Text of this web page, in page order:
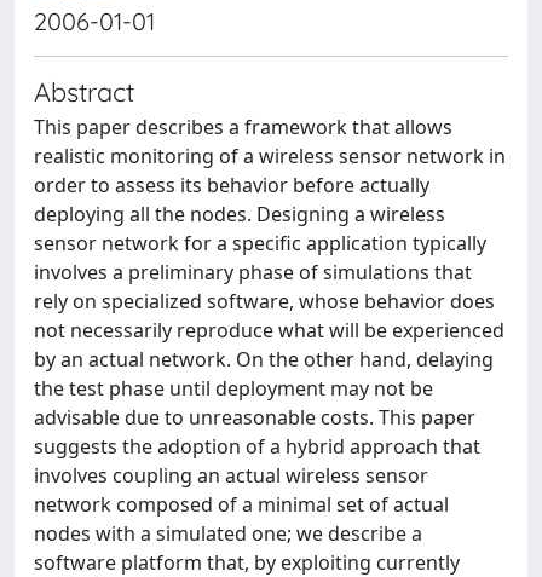
2006-01-01
Abstract
This paper describes a framework that allows
realistic monitoring of a wireless sensor network in
order to assess its behavior before actually
deploying all the nodes. Designing a wireless
sensor network for a specific application typically
involves a preliminary phase of simulations that
rely on specialized software, whose behavior does
not necessarily reproduce what will be experienced
by an actual network. On the other hand, delaying
the test phase until deployment may not be
advisable due to unreasonable costs. This paper
suggests the adoption of a hybrid approach that
involves coupling an actual wireless sensor
network composed of a minimal set of actual
nodes with a simulated one; we describe a
software platform that, by exploiting currently